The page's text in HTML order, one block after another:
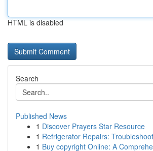
HTML is disabled
Search
Published News
1 Discover Prayers Star Resource
1 Refrigerator Repairs:
1 Buy copyright Online: A